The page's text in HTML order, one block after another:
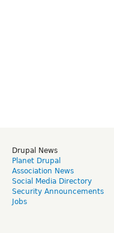
Drupal News
Planet Drupal
Association News
Social Media Directory
Security Announcements
Jobs